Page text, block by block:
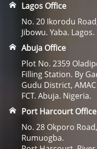
Lagos Office
No. 20 Ikorodu
Jibowu. Yaba.
Abuja Office
Plot No. 2359
Filling Station. By
Gudu District,
FCT. Abuja. Nigeria.
Port Harcourt Office
No. 28 Okporo
Rumuogba.